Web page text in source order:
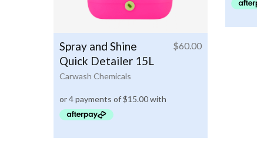
Carwash Chemicals
Spray and Shine
Quick Detailer 15L
$60.00